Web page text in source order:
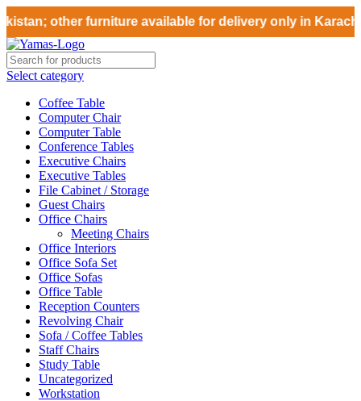
other furniture available for delivery only in
Select category
Coffee Table
Computer Chair
Computer Table
Conference Tables
Executive Chairs
Executive Tables
File Cabinet / Storage
Guest Chairs
Office Chairs
Meeting Chairs
Office Interiors
Office Sofa Set
Office Sofas
Office Table
Reception Counters
Revolving Chair
Sofa / Coffee Tables
Staff Chairs
Study Table
Uncategorized
Workstation